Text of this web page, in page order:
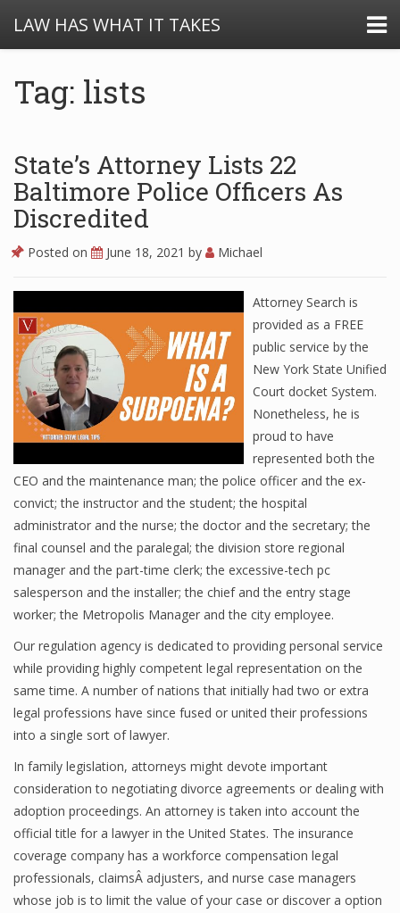
LAW HAS WHAT IT TAKES
Tag: lists
State’s Attorney Lists 22
Baltimore Police Officers As
Discredited
Posted on June 18, 2021 by Michael
Attorney Search is
provided as a FREE
public service by the
New York State Unified
Court docket System.
Nonetheless, he is
proud to have
represented both the
CEO and the maintenance man; the police officer and the ex-
convict; the instructor and the student; the hospital
administrator and the nurse; the doctor and the secretary; the
final counsel and the paralegal; the division store regional
manager and the part-time clerk; the excessive-tech pc
salesperson and the installer; the chief and the entry stage
worker; the Metropolis Manager and the city employee.
Our regulation agency is dedicated to providing personal service
while providing highly competent legal representation on the
same time. A number of nations that initially had two or extra
legal professions have since fused or united their professions
into a single sort of lawyer.
In family legislation, attorneys might devote important
consideration to negotiating divorce agreements or dealing with
adoption proceedings. An attorney is taken into account the
official title for a lawyer in the United States. The insurance
coverage company has a workforce compensation legal
professionals, claimsÂ adjusters, and nurse case managers
whose job is to limit the value of your case or discover a option